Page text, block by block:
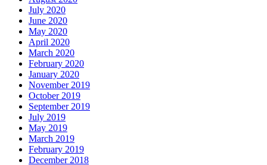
July 2020
June 2020
May 2020
April 2020
March 2020
February 2020
January 2020
November 2019
October 2019
September 2019
July 2019
May 2019
March 2019
February 2019
December 2018